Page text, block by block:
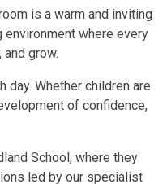
is a warm and inviting
where every
grow.
day. Whether children are
of confidence,
School, where they
led by our specialist